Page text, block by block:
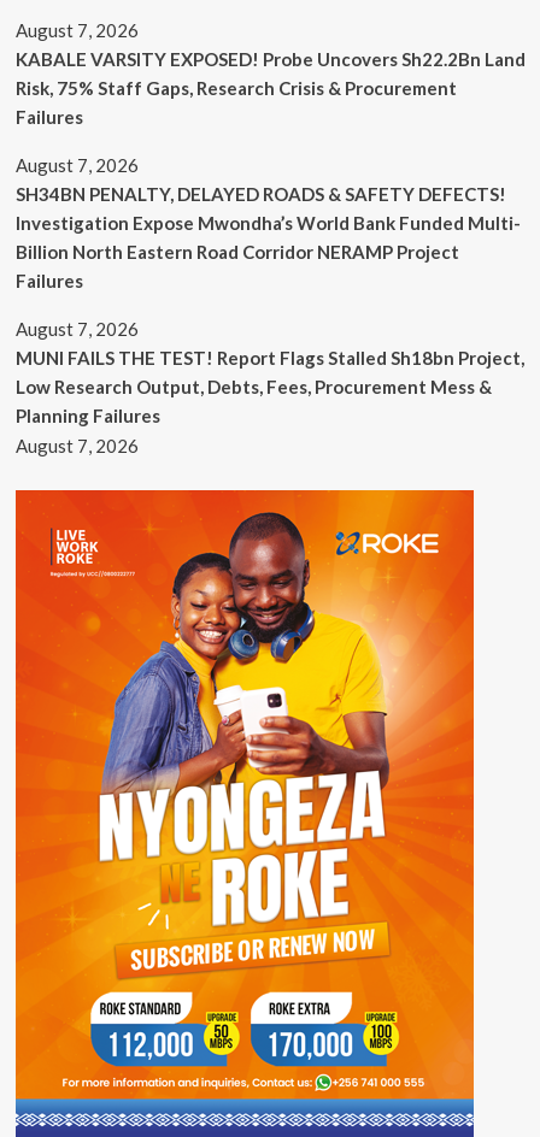
August 7, 2026
KABALE VARSITY EXPOSED! Probe Uncovers Sh22.2Bn Land
Risk, 75% Staff Gaps, Research Crisis & Procurement
Failures
August 7, 2026
SH34BN PENALTY, DELAYED ROADS & SAFETY DEFECTS!
Investigation Expose Mwondha’s World Bank Funded Multi-
Billion North Eastern Road Corridor NERAMP Project
Failures
August 7, 2026
MUNI FAILS THE TEST! Report Flags Stalled Sh18bn Project,
Low Research Output, Debts, Fees, Procurement Mess &
Planning Failures
August 7, 2026